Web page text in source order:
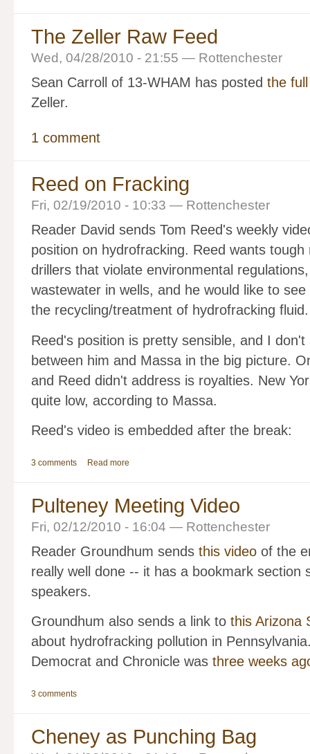
The Zeller Raw Feed
Wed, 04/28/2010 - 21:55 — Rottenchester
Sean Carroll of 13-WHAM has posted the
Zeller.
1 comment
Reed on Fracking
Fri, 02/19/2010 - 10:33 — Rottenchester
Reader David sends Tom Reed's weekly
position on hydrofracking. Reed wants
drillers that violate environmental
wastewater in wells, and he would like to
the recycling/treatment of hydrofracking fluid.
Reed's position is pretty sensible, and I
between him and Massa in the big picture.
and Reed didn't address is royalties. New
quite low, according to Massa.
Reed's video is embedded after the break:
3 comments Read more
Pulteney Meeting Video
Fri, 02/12/2010 - 16:04 — Rottenchester
Reader Groundhum sends this video of the
really well done -- it has a bookmark section
speakers.
Groundhum also sends a link to this Arizona
about hydrofracking pollution in
Democrat and Chronicle was three weeks
3 comments
Cheney as Punching Bag